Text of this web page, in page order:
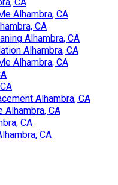
Alhambra, CA
CA
Alhambra, CA
Alhambra, CA
Alhambra, CA
Alhambra, CA
Alhambra, CA
CA
CA